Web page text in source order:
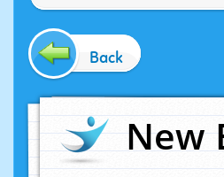
Back
New